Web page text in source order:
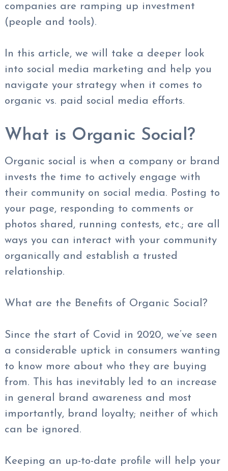
companies are ramping up investment
(people and tools).
In this article, we will take a deeper look
into social media marketing and help you
navigate your strategy when it comes to
organic vs. paid social media efforts.
What is Organic Social?
Organic social is when a company or brand
invests the time to actively engage with
their community on social media. Posting to
your page, responding to comments or
photos shared, running contests, etc.; are all
ways you can interact with your community
organically and establish a trusted
relationship.
What are the Benefits of Organic Social?
Since the start of Covid in 2020, we’ve seen
a considerable uptick in consumers wanting
to know more about who they are buying
from. This has inevitably led to an increase
in general brand awareness and most
importantly, brand loyalty; neither of which
can be ignored.
Keeping an up-to-date profile will help your